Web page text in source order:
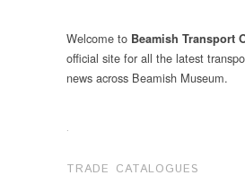
Welcome to Beamish Transport
official site for all the latest
news across Beamish Museum.
.
TRADE CATALOGUES